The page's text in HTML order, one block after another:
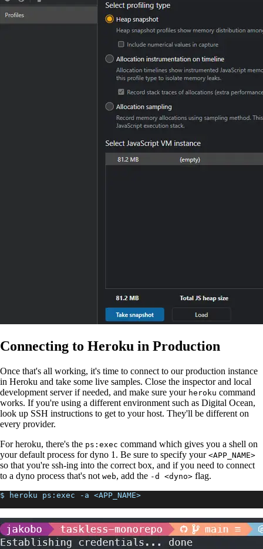
Connecting to Heroku in Production
Once that's all working, it's time to connect to our production instance
in Heroku and take some live samples. Close the inspector and local
development server if needed, and make sure your heroku command
works. If you're using a different environment such as Digital Ocean,
look up SSH instructions to get to your host. They'll be different on
every provider.
For heroku, there's the ps:exec command which gives you a shell on
your default process for dyno 1. Be sure to specify your <APP_NAME>
so that you're ssh-ing into the correct box, and if you need to connect
to a dyno process that's not web, add the -d <dyno> flag.
$ heroku ps:exec -a <APP_NAME>